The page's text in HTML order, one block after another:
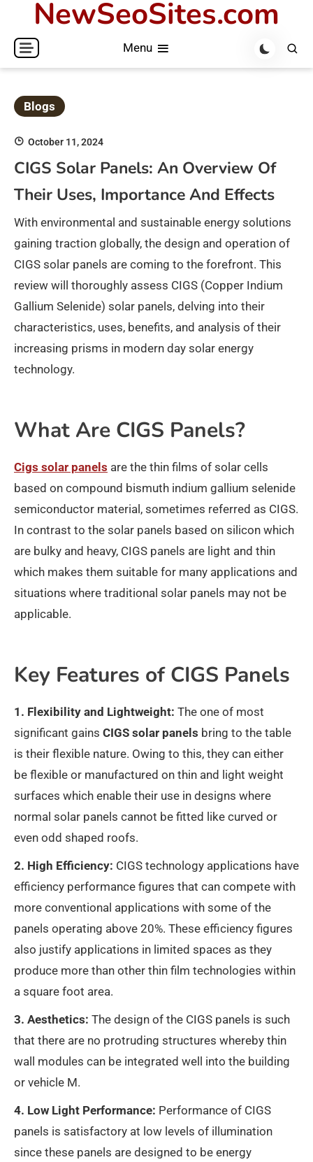
content
NewSeoSites.com
Menu
Blogs
October 11, 2024
CIGS Solar Panels: An Overview Of
Their Uses, Importance And Effects
With environmental and sustainable energy solutions
gaining traction globally, the design and operation of
CIGS solar panels are coming to the forefront. This
review will thoroughly assess CIGS (Copper Indium
Gallium Selenide) solar panels, delving into their
characteristics, uses, benefits, and analysis of their
increasing prisms in modern day solar energy
technology.
What Are CIGS Panels?
Cigs solar panels are the thin films of solar cells
based on compound bismuth indium gallium selenide
semiconductor material, sometimes referred as CIGS.
In contrast to the solar panels based on silicon which
are bulky and heavy, CIGS panels are light and thin
which makes them suitable for many applications and
situations where traditional solar panels may not be
applicable.
Key Features of CIGS Panels
1. Flexibility and Lightweight: The one of most
significant gains CIGS solar panels bring to the table
is their flexible nature. Owing to this, they can either
be flexible or manufactured on thin and light weight
surfaces which enable their use in designs where
normal solar panels cannot be fitted like curved or
even odd shaped roofs.
2. High Efficiency: CIGS technology applications have
efficiency performance figures that can compete with
more conventional applications with some of the
panels operating above 20%. These efficiency figures
also justify applications in limited spaces as they
produce more than other thin film technologies within
a square foot area.
3. Aesthetics: The design of the CIGS panels is such
that there are no protruding structures whereby thin
wall modules can be integrated well into the building
or vehicle M.
4. Low Light Performance: Performance of CIGS
panels is satisfactory at low levels of illumination
since these panels are designed to be energy